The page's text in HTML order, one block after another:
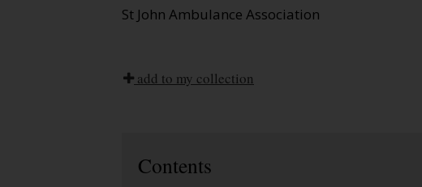
St John Ambulance Association
add to my collection
Contents